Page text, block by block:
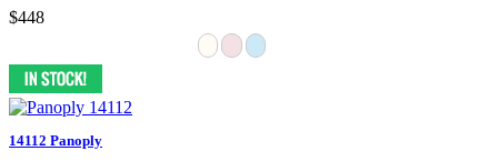
$448
14112 Panoply